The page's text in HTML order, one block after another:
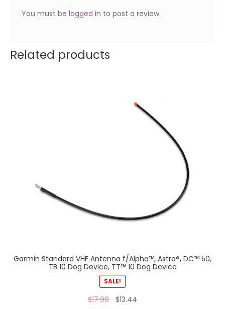
You must belogged in to post a review.
Related products
Garmin Standard VHF Antenna f/Alpha™, Astro®, DC™ 50,
TB 10 Dog Device, TT™ 10 Dog Device
SALE!
$17.99 $13.44